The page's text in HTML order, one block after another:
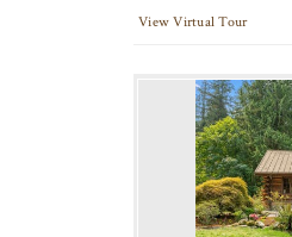
View Virtual Tour